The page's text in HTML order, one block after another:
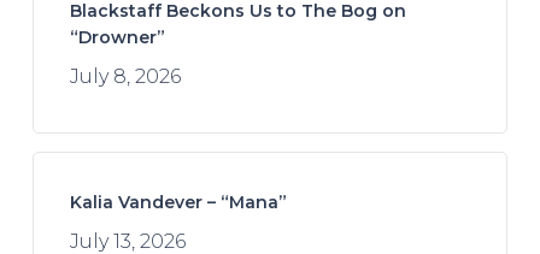
Blackstaff Beckons Us to The Bog on
“Drowner”
July 8, 2026
Kalia Vandever – “Mana”
July 13, 2026